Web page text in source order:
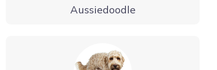
Aussiedoodle